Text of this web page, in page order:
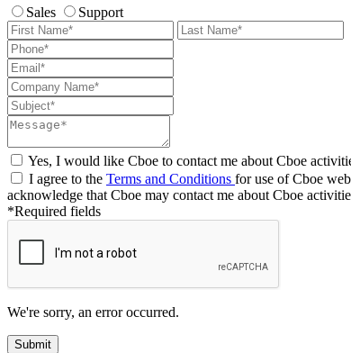
Sales Support
Yes, I would like Cboe to contact me about Cboe
I agree to the Terms and Conditions for use of Cboe
acknowledge that Cboe may contact me about Cboe
*Required fields
We're sorry, an error occurred.